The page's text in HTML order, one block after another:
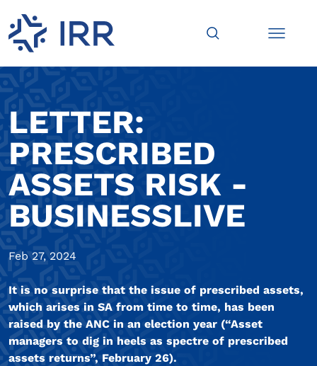
LETTER:
PRESCRIBED
ASSETS RISK -
BUSINESSLIVE
Feb 27, 2024
It is no surprise that the issue of prescribed assets,
which arises in SA from time to time, has been
raised by the ANC in an election year (“Asset
managers to dig in heels as spectre of prescribed
assets returns”, February 26).